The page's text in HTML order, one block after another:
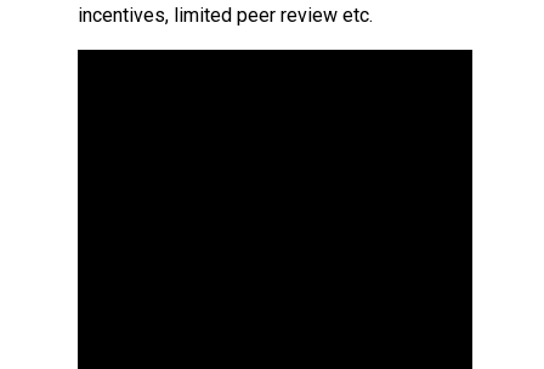
incentives, limited peer review etc.